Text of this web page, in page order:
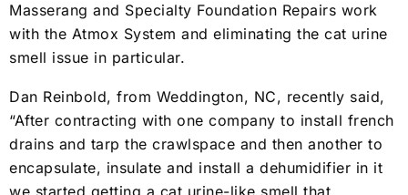
Masserang and Specialty Foundation Repairs work
with the Atmox System and eliminating the cat urine
smell issue in particular.
Dan Reinbold, from Weddington, NC, recently said,
“After contracting with one company to install french
drains and tarp the crawlspace and then another to
encapsulate, insulate and install a dehumidifier in it